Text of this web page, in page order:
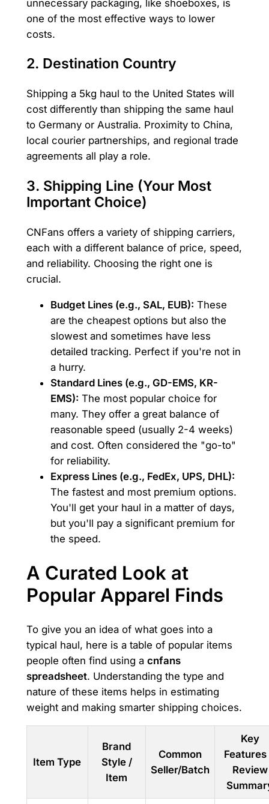
unnecessary packaging, like shoeboxes, is
one of the most effective ways to lower
costs.
2. Destination Country
Shipping a 5kg haul to the United States will
cost differently than shipping the same haul
to Germany or Australia. Proximity to China,
local courier partnerships, and regional trade
agreements all play a role.
3. Shipping Line (Your Most
Important Choice)
CNFans offers a variety of shipping carriers,
each with a different balance of price, speed,
and reliability. Choosing the right one is
crucial.
Budget Lines (e.g., SAL, EUB): These
are the cheapest options but also the
slowest and sometimes have less
detailed tracking. Perfect if you're not in
a hurry.
Standard Lines (e.g., GD-EMS, KR-
EMS): The most popular choice for
many. They offer a great balance of
reasonable speed (usually 2-4 weeks)
and cost. Often considered the "go-to"
for reliability.
Express Lines (e.g., FedEx, UPS, DHL):
The fastest and most premium options.
You'll get your haul in a matter of days,
but you'll pay a significant premium for
the speed.
A Curated Look at
Popular Apparel Finds
To give you an idea of what goes into a
typical haul, here is a table of popular items
people often find using a cnfans
spreadsheet. Understanding the type and
nature of these items helps in estimating
weight and making smarter shipping choices.
Item Type
Brand
Style /
Item
Common
Seller/Batch
Key
Features
Review